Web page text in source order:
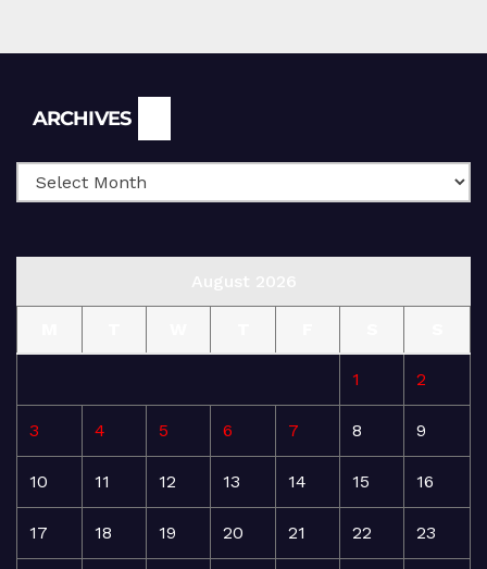
ARCHIVES
1 2
3 4 5 6 7 8 9
10 11 12 13 14 15 16
17 18 19 20 21 22 23